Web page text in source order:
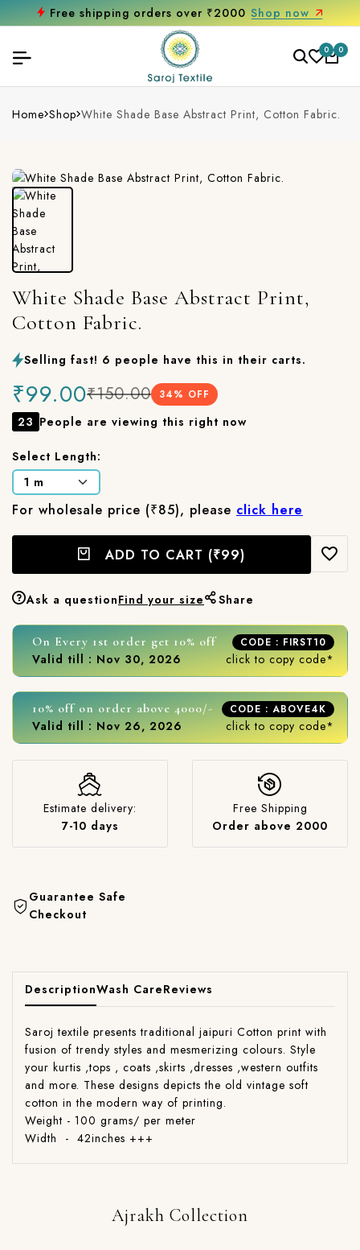
Free shipping orders over ₹2000 Shop now
0 0
Home Shop White Shade Base Abstract Print, Cotton Fabric.
White Shade Base Abstract Print,
Cotton Fabric.
Selling fast! 6 people have this in their carts.
₹99.00₹150.00 34% OFF
23 People are viewing this right now
Select Length:
For wholesale price (₹85), please click here
ADD TO CART (₹99)
Ask a questionFind your size Share
On Every 1st order get 10% off CODE : FIRST10
Valid till : Nov 30, 2026 click to copy code*
10% off on order above 4000/- CODE : ABOVE4K
Valid till : Nov 26, 2026 click to copy code*
Estimate delivery:
7-10 days
Free Shipping
Order above 2000
Guarantee Safe
Checkout
DescriptionWash CareReviews
Saroj textile presents traditional jaipuri Cotton print with
fusion of trendy styles and mesmerizing colours. Style
your kurtis ,tops , coats ,skirts ,dresses ,western outfits
and more. These designs depicts the old vintage soft
cotton in the modern way of printing.
Weight - 100 grams/ per meter
Width - 42inches +++
Ajrakh Collection